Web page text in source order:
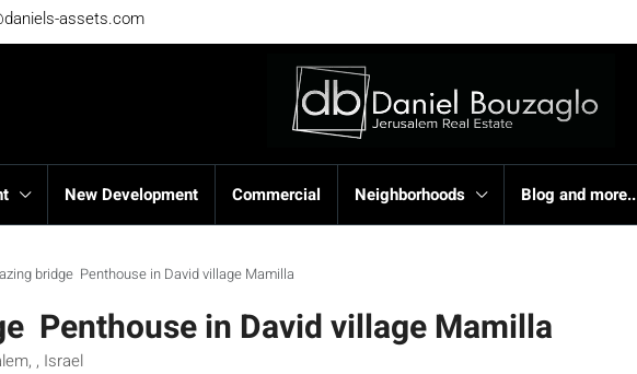
assets.com
New Development Commercial Neighborhoods Blog and more..
bridge Penthouse in David village Mamilla
Penthouse in David village Mamilla
, Israel